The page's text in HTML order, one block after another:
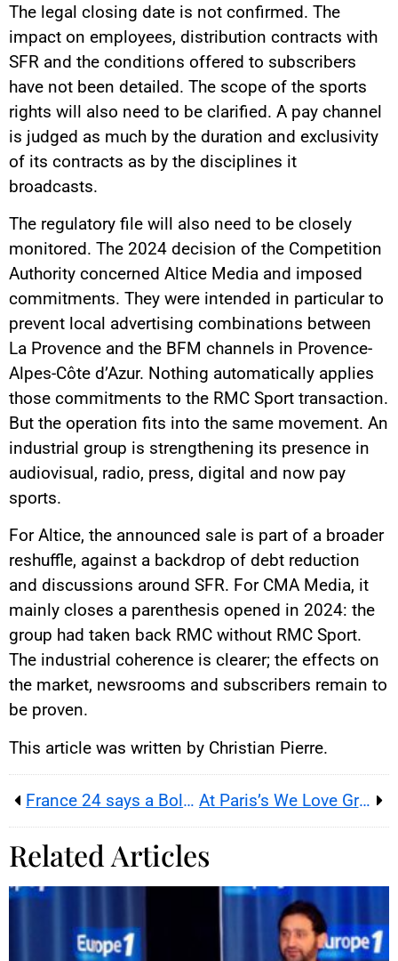
The legal closing date is not confirmed. The
impact on employees, distribution contracts with
SFR and the conditions offered to subscribers
have not been detailed. The scope of the sports
rights will also need to be clarified. A pay channel
is judged as much by the duration and exclusivity
of its contracts as by the disciplines it
broadcasts.
The regulatory file will also need to be closely
monitored. The 2024 decision of the Competition
Authority concerned Altice Media and imposed
commitments. They were intended in particular to
prevent local advertising combinations between
La Provence and the BFM channels in Provence-
Alpes-Côte d’Azur. Nothing automatically applies
those commitments to the RMC Sport transaction.
But the operation fits into the same movement. An
industrial group is strengthening its presence in
audiovisual, radio, press, digital and now pay
sports.
For Altice, the announced sale is part of a broader
reshuffle, against a backdrop of debt reduction
and discussions around SFR. For CMA Media, it
mainly closes a parenthesis opened in 2024: the
group had taken back RMC without RMC Sport.
The industrial coherence is clearer; the effects on
the market, newsrooms and subscribers remain to
be proven.
This article was written by Christian Pierre.
France 24 says a Bollore question turned a French film interview into a press freedom test for journalists At Paris’s We Love Green 2026, a music festival turns ecology, culture and social debate into one public stage
Related Articles